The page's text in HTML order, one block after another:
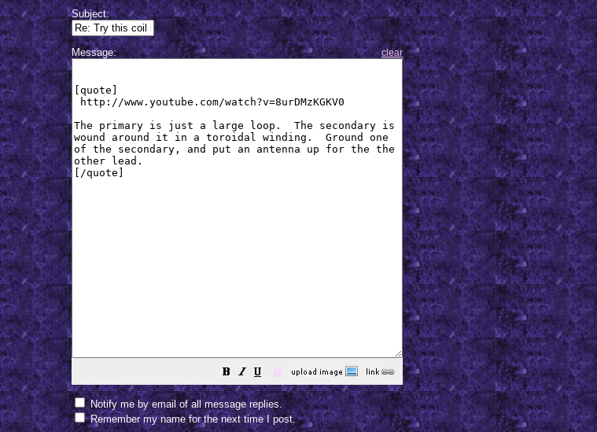
Subject:
Message: clear
😀
Notify me by email of all message replies.
Remember my name for the next time I post.